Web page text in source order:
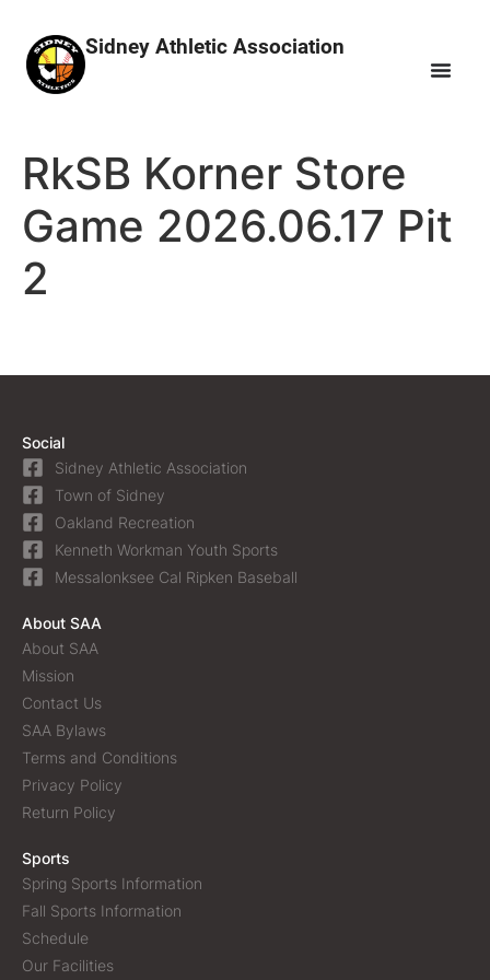
Sidney Athletic Association
RkSB Korner Store
Game 2026.06.17 Pit
2
Social
Sidney Athletic Association
Town of Sidney
Oakland Recreation
Kenneth Workman Youth Sports
Messalonksee Cal Ripken Baseball
About SAA
About SAA
Mission
Contact Us
SAA Bylaws
Terms and Conditions
Privacy Policy
Return Policy
Sports
Spring Sports Information
Fall Sports Information
Schedule
Our Facilities